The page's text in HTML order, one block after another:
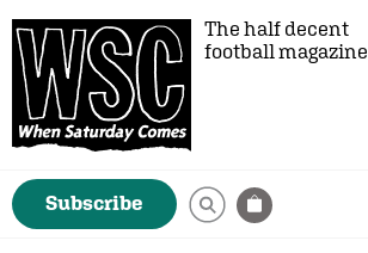
The half decent
football magazine
Subscribe